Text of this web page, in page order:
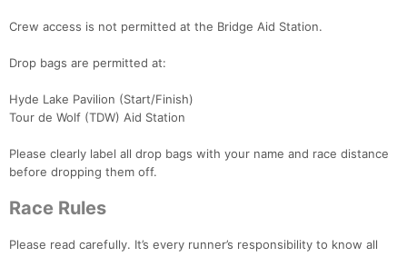
Crew access is not permitted at the Bridge Aid Station.
Drop bags are permitted at:
Hyde Lake Pavilion (Start/Finish)
Tour de Wolf (TDW) Aid Station
Please clearly label all drop bags with your name and race distance
before dropping them off.
Race Rules
Please read carefully. It’s every runner’s responsibility to know all